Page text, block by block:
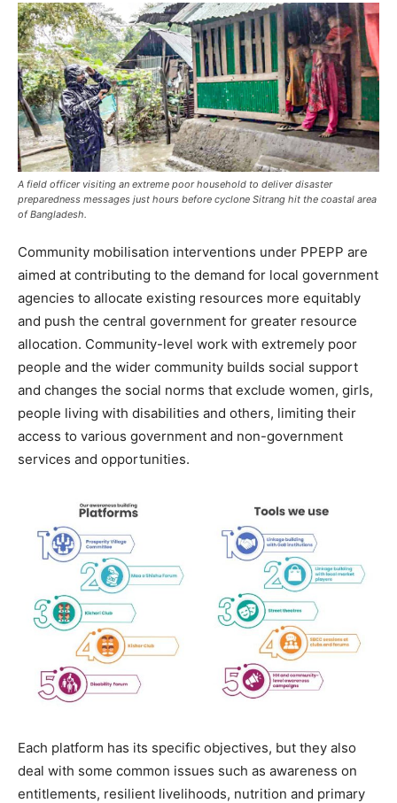
A field officer visiting an extreme poor household to deliver disaster
preparedness messages just hours before cyclone Sitrang hit the coastal area
of Bangladesh.
Community mobilisation interventions under PPEPP are
aimed at contributing to the demand for local government
agencies to allocate existing resources more equitably
and push the central government for greater resource
allocation. Community-level work with extremely poor
people and the wider community builds social support
and changes the social norms that exclude women, girls,
people living with disabilities and others, limiting their
access to various government and non-government
services and opportunities.
Each platform has its specific objectives, but they also
deal with some common issues such as awareness on
entitlements, resilient livelihoods, nutrition and primary